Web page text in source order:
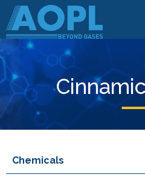
Chemicals